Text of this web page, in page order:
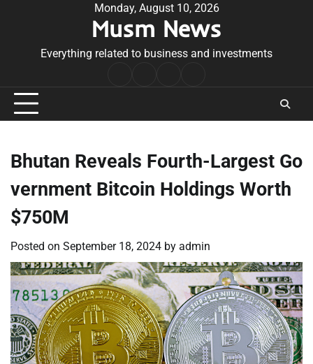
Monday, August 10, 2026
Musm News
Everything related to business and investments
Conditions
Bhutan Reveals Fourth-Largest Go
vernment Bitcoin Holdings Worth
$750M
Posted on September 18, 2024 by admin